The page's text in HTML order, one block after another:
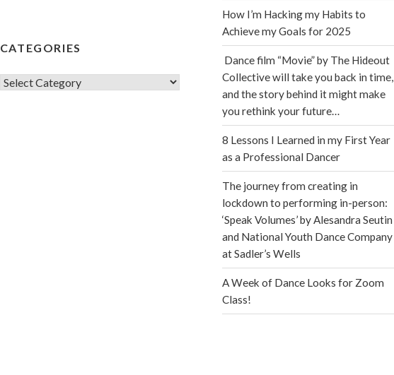
How I’m Hacking my Habits to
Achieve my Goals for 2025
Dance film “Movie” by The Hideout
Collective will take you back in time,
and the story behind it might make
you rethink your future…
8 Lessons I Learned in my First Year
as a Professional Dancer
The journey from creating in
lockdown to performing in-person:
‘Speak Volumes’ by Alesandra Seutin
and National Youth Dance Company
at Sadler’s Wells
A Week of Dance Looks for Zoom
Class!
CATEGORIES
Categories